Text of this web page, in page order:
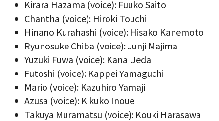
Kirara Hazama (voice): Fuuko Saito
Chantha (voice): Hiroki Touchi
Hinano Kurahashi (voice): Hisako Kanemoto
Ryunosuke Chiba (voice): Junji Majima
Yuzuki Fuwa (voice): Kana Ueda
Futoshi (voice): Kappei Yamaguchi
Mario (voice): Kazuhiro Yamaji
Azusa (voice): Kikuko Inoue
Takuya Muramatsu (voice): Kouki Harasawa